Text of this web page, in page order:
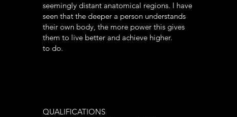
seemingly distant anatomical regions. I have
seen that the deeper a person understands
their own body, the more power this gives
them to live better and achieve higher.
to do.
QUALIFICATIONS